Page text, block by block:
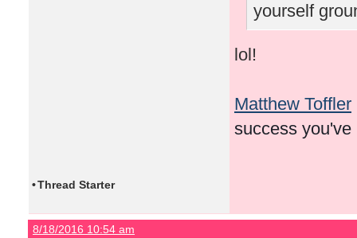
yourself
lol!
Matthew Toffler
success you've
•Thread Starter
8/18/2016 10:54 am